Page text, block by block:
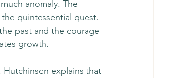
anomaly. The
quintessential quest.
past and the courage
growth.
Hutchinson explains that